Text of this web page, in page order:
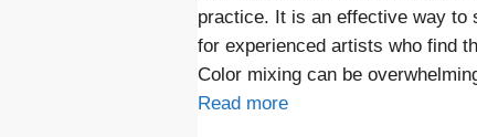
practice. It is an effective way to
for experienced artists who find
Color mixing can be
Read more